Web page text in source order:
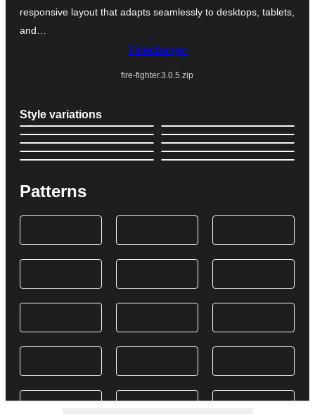
responsive layout that adapts seamlessly to desktops, tablets,
and…
Télécharger
fire-fighter.3.0.5.zip
Style variations
Patterns